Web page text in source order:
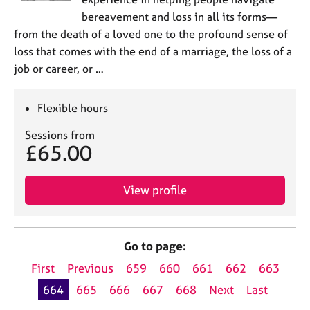
bereavement and loss in all its forms—
from the death of a loved one to the profound sense of
loss that comes with the end of a marriage, the loss of a
job or career, or …
Flexible hours
Sessions from
£65.00
View profile
Go to page:
First
Previous 659 660 661 662
663
664
665 666 667 668 Next Last